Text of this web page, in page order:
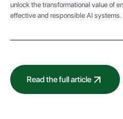
unlock the transformational value of
effective and responsible AI systems.
Read the full article